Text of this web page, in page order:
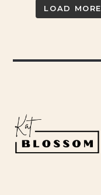
LOAD MORE